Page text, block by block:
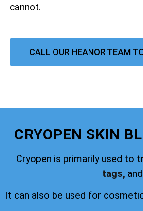
cannot.
CALL OUR HEANOR TEAM
CRYOPEN SKIN
Cryopen is primarily used to
tags,
It can also be used for